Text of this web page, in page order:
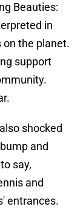
Beauties:
in
the planet.
support
shocked
and
say,
and
entrances.